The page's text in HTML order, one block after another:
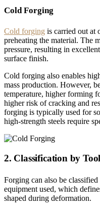
Cold Forging
Cold forging is carried out at
preheating the material. The
pressure, resulting in
surface finish.
Cold forging also enables
mass production. However,
temperature, higher forming
higher risk of cracking and
forging is typically used for
high-strength steels require
2. Classification by
Forging can also be
equipment used, which
shaped during deformation.